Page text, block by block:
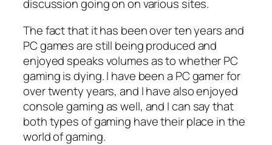
discussion going on on various sites.
The fact that it has been over ten years and
PC games are still being produced and
enjoyed speaks volumes as to whether PC
gaming is dying. I have been a PC gamer for
over twenty years, and I have also enjoyed
console gaming as well, and I can say that
both types of gaming have their place in the
world of gaming.